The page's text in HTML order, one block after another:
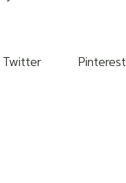
Twitter Pinterest